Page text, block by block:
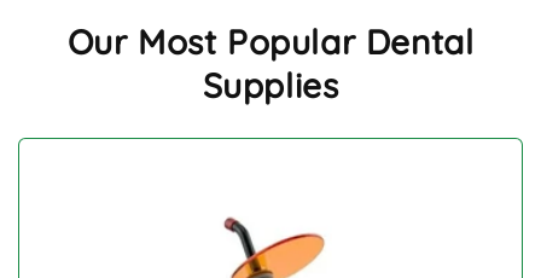
Our Most Popular Dental
Supplies